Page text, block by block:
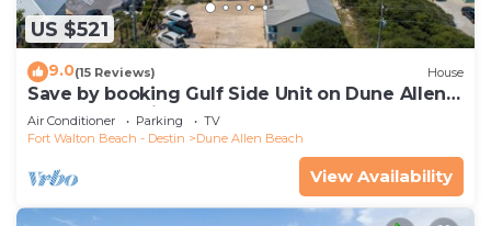
US $521
9.0(15 Reviews) House
Save by booking Gulf Side Unit on Dune Allen
Beach- Pet Friendly!
Air Conditioner Parking
TV
Fort Walton Beach - Destin
Dune Allen Beach
View Availability